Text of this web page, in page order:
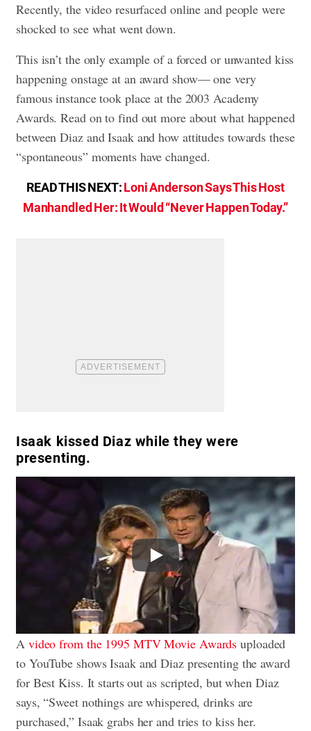
Recently, the video resurfaced online and people were
shocked to see what went down.
This isn’t the only example of a forced or unwanted kiss
happening onstage at an award show— one very
famous instance took place at the 2003 Academy
Awards. Read on to find out more about what happened
between Diaz and Isaak and how attitudes towards these
“spontaneous” moments have changed.
READ THIS NEXT:Loni Anderson Says This Host
Manhandled Her: It Would “Never Happen Today.”
Isaak kissed Diaz while they were
presenting.
Play
A video from the 1995 MTV Movie Awards uploaded
to YouTube shows Isaak and Diaz presenting the award
for Best Kiss. It starts out as scripted, but when Diaz
says, “Sweet nothings are whispered, drinks are
purchased,” Isaak grabs her and tries to kiss her.